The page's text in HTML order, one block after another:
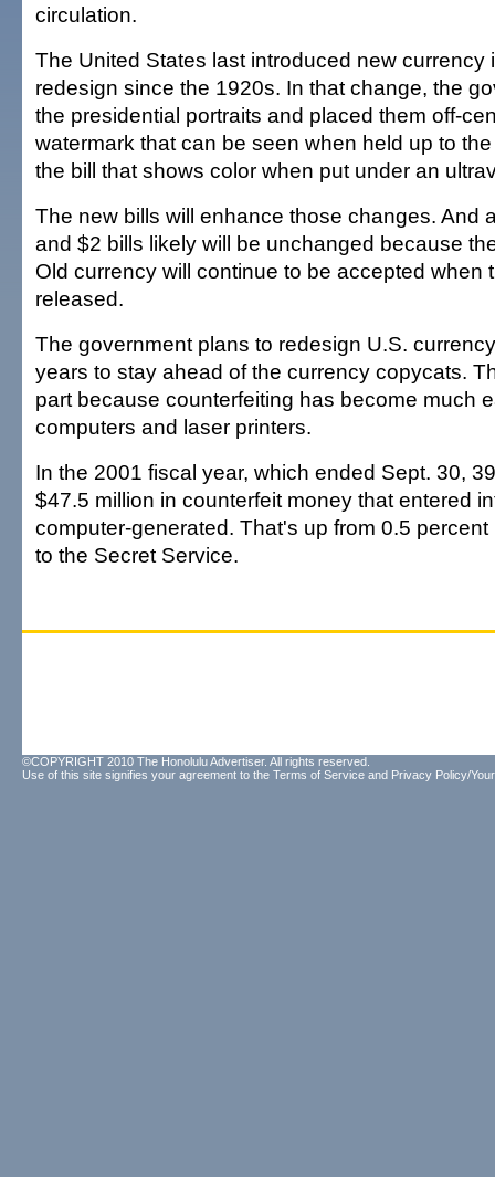
circulation.
The United States last introduced new currency
redesign since the 1920s. In that change, the
the presidential portraits and placed them off-
watermark that can be seen when held up to
the bill that shows color when put under an
The new bills will enhance those changes. And
and $2 bills likely will be unchanged because
Old currency will continue to be accepted when
released.
The government plans to redesign U.S.
years to stay ahead of the currency copycats.
part because counterfeiting has become much
computers and laser printers.
In the 2001 fiscal year, which ended Sept. 30,
$47.5 million in counterfeit money that entered
computer-generated. That's up from 0.5
to the Secret Service.
©COPYRIGHT 2010 The Honolulu Advertiser. All rights reserved.
Use of this site signifies your agreement to the Terms of Service and Privacy Policy/